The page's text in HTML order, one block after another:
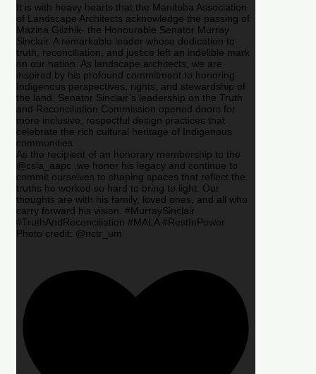
It is with heavy hearts that the Manitoba Association
of Landscape Architects acknowledge the passing of
Mazina Giizhik- the Honourable Senator Murray
Sinclair. A remarkable leader whose dedication to
truth, reconciliation, and justice left an indelible mark
on our nation. As landscape architects, we are
inspired by his profound commitment to honoring
Indigenous perspectives, rights, and stewardship of
the land. Senator Sinclair’s leadership on the Truth
and Reconciliation Commission opened doors for
more inclusive, respectful design practices that
celebrate the rich cultural heritage of Indigenous
communities.
As the recipient of an honorary membership to the
@csla_aapc ,we honor his legacy and continue to
commit ourselves to shaping spaces that reflect the
truths he worked so hard to bring to light. Our
thoughts are with his family, loved ones, and all who
carry forward his vision. #MurraySinclair
#TruthAndReconciliation #MALA #RestInPower
Photo credit: @nctr_um